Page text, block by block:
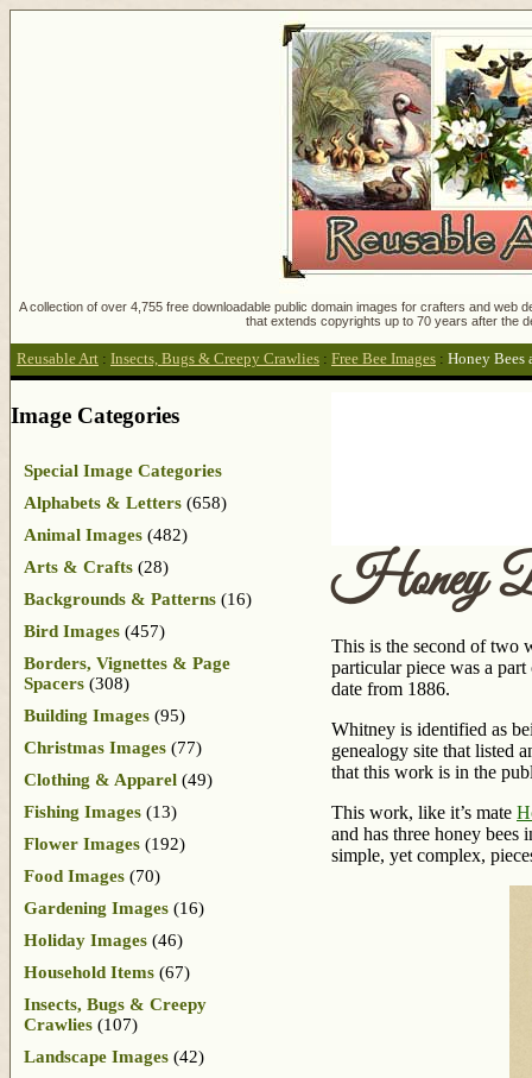
A collection of over 4,755 free downloadable public domain images for crafters and
that extends copyrights up to 70 years after the
Reusable Art : Insects, Bugs & Creepy Crawlies : Free Bee Images : Honey Bees
Honey
This is the second of two
particular piece was a
date from 1886.
Whitney is identified as
genealogy site that listed
that this work is in the
This work, like it’s mate
and has three honey
simple, yet complex,
Image Categories
Special Image Categories
Alphabets & Letters (658)
Animal Images (482)
Arts & Crafts (28)
Backgrounds & Patterns (16)
Bird Images (457)
Borders, Vignettes & Page
Spacers (308)
Building Images (95)
Christmas Images (77)
Clothing & Apparel (49)
Fishing Images (13)
Flower Images (192)
Food Images (70)
Gardening Images (16)
Holiday Images (46)
Household Items (67)
Insects, Bugs & Creepy
Crawlies (107)
Landscape Images (42)